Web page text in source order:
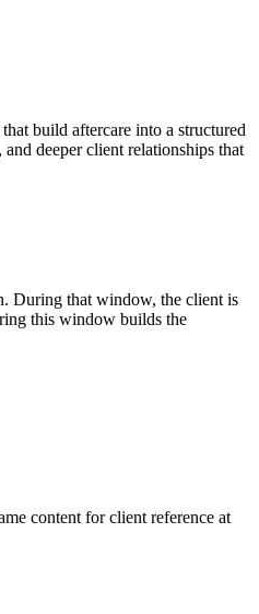
build aftercare into a structured
deeper client relationships that
During that window, the client is
this window builds the
content for client reference at